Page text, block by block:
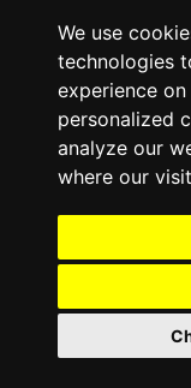
We use
technologies
experience
personalized
analyze our
where our